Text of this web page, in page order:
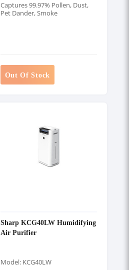
Captures 99.97% Pollen, Dust,
Pet Dander, Smoke
Out Of Stock
Sharp KCG40LW Humidifying
Air Purifier
Model: KCG40LW